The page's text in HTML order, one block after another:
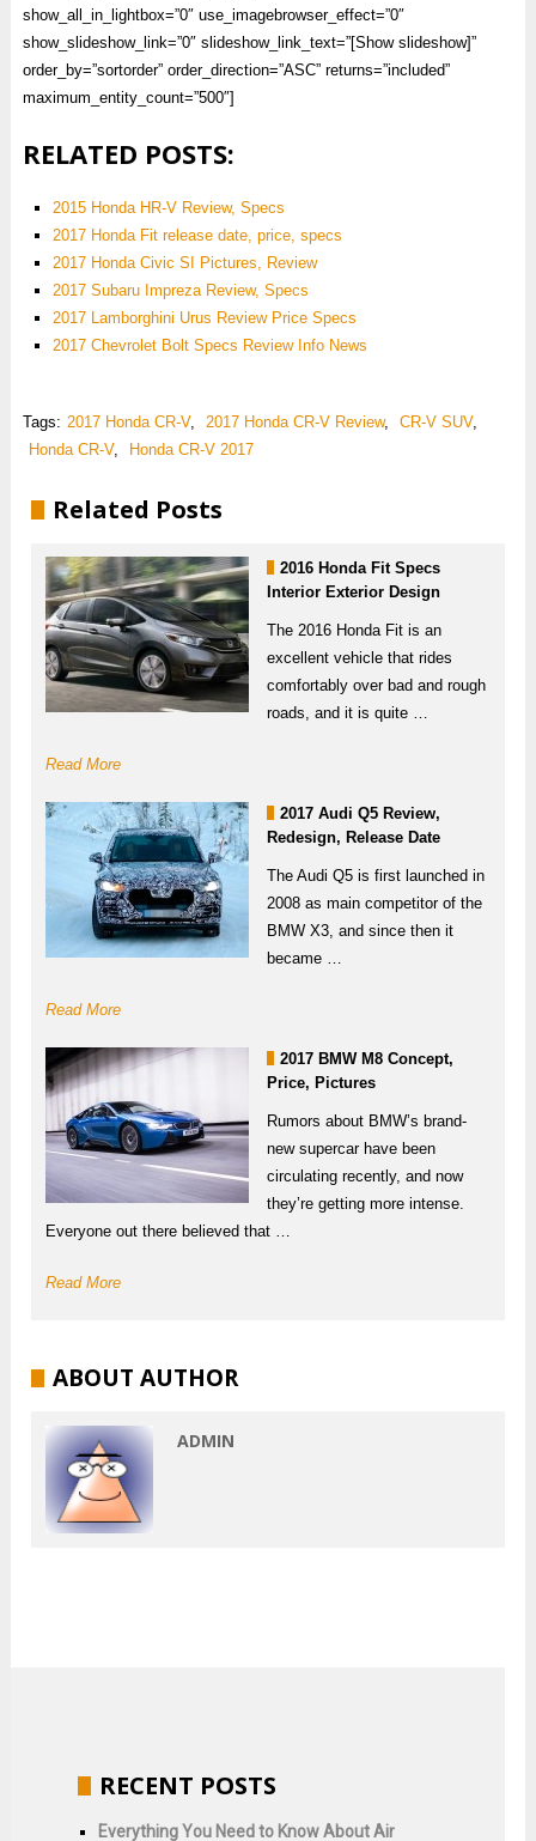
show_all_in_lightbox=”0″ use_imagebrowser_effect=”0″
show_slideshow_link=”0″ slideshow_link_text=”[Show slideshow]”
order_by=”sortorder” order_direction=”ASC” returns=”included”
maximum_entity_count=”500″]
RELATED POSTS:
2015 Honda HR-V Review, Specs
2017 Honda Fit release date, price, specs
2017 Honda Civic SI Pictures, Review
2017 Subaru Impreza Review, Specs
2017 Lamborghini Urus Review Price Specs
2017 Chevrolet Bolt Specs Review Info News
Tags: 2017 Honda CR-V, 2017 Honda CR-V Review, CR-V SUV,
Honda CR-V, Honda CR-V 2017
Related Posts
2016 Honda Fit Specs
Interior Exterior Design
The 2016 Honda Fit is an
excellent vehicle that rides
comfortably over bad and rough
roads, and it is quite …
Read More
2017 Audi Q5 Review,
Redesign, Release Date
The Audi Q5 is first launched in
2008 as main competitor of the
BMW X3, and since then it
became …
Read More
2017 BMW M8 Concept,
Price, Pictures
Rumors about BMW’s brand-
new supercar have been
circulating recently, and now
they’re getting more intense.
Everyone out there believed that …
Read More
ABOUT AUTHOR
ADMIN
RECENT POSTS
Everything You Need to Know About Air